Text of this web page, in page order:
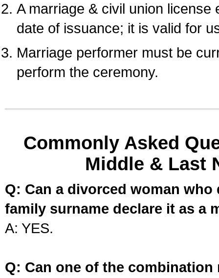
A marriage & civil union
date of issuance; it is valid for
Marriage performer must be
perform the ceremony.
Commonly Asked
Middle & Last
Q: Can a divorced woman
family surname declare it as a
A: YES.
Q: Can one of the